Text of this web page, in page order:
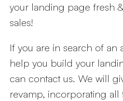
your landing page fresh
sales!
If you are in search of an
help you build your
can contact us. We will
revamp, incorporating all